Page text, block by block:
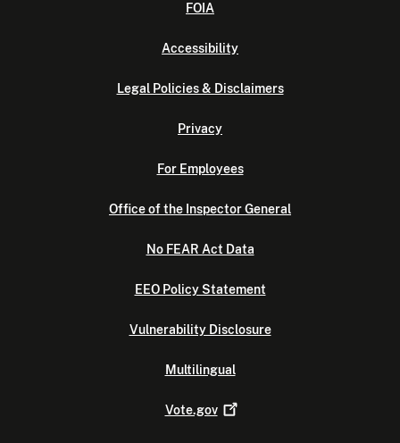
FOIA
Accessibility
Legal Policies & Disclaimers
Privacy
For Employees
Office of the Inspector General
No FEAR Act Data
EEO Policy Statement
Vulnerability Disclosure
Multilingual
Vote.gov